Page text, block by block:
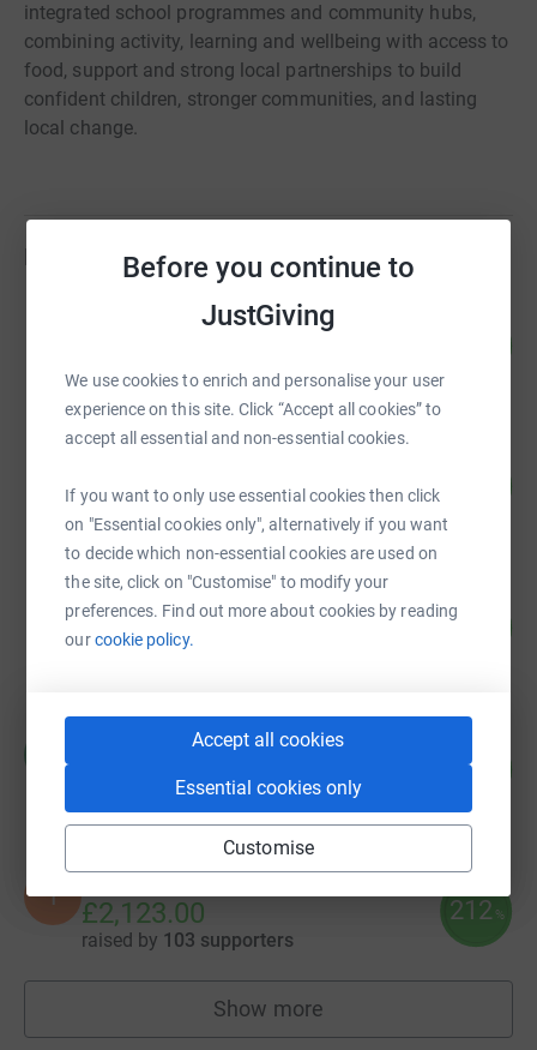
Before you continue to
JustGiving
We use cookies to enrich and personalise your user
experience on this site. Click “Accept all cookies” to
accept all essential and non-essential cookies.
If you want to only use essential cookies then click
on "Essential cookies only", alternatively if you want
to decide which non-essential cookies are used on
the site, click on "Customise" to modify your
preferences. Find out more about cookies by reading
ourcookie policy.
Accept all cookies
Essential cookies only
Customise
integrated school programmes and community hubs,
combining activity, learning and wellbeing with access to
food, support and strong local partnerships to build
confident children, stronger communities, and lasting
local change.
Fundraisers
raised by42 supporters
£6,050.00
raised by 8 supporters
Guest Fundraiser
£5,300.00 88
£2,286.40
39 supporters
229
I £2,123.00
raised by 103 supporters
212 %
Show more
fundraisers